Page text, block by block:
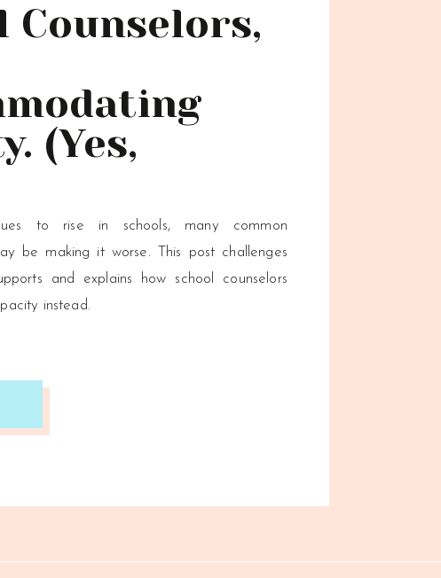
to rise in schools, many common
be making it worse. This post challenges
and explains how school counselors
instead.
Counselors,
(Yes,